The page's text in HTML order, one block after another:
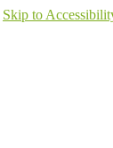
Skip to